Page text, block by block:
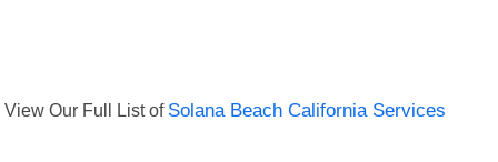
View Our Full List of Solana Beach California Services